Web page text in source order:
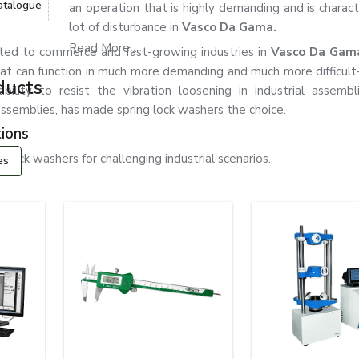
an operation that is highly demanding and is
lot of disturbance in Vasco Da Gama.
to commerce and fast-growing industries in Vasco Da
can function in much more demanding and much more
to resist the vibration loosening in industrial
has made spring lock washers the choice.
washers for challenging industrial scenarios.
Read More...